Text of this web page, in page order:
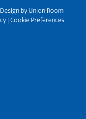
by Union Room
| Cookie Preferences